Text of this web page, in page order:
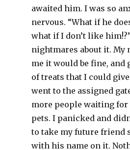
awaited him. I was so
nervous. “What if he
what if I don’t like
nightmares about it. My
me it would be fine, and
of treats that I could
went to the assigned
more people waiting for
pets. I panicked and
to take my future friend
with his name on it.